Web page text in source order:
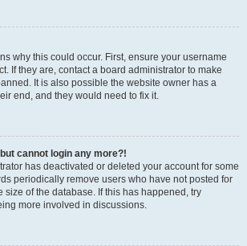
why this could occur. First, ensure your username
If they are, contact a board administrator to make
It is also possible the website owner has a
end, and they would need to fix it.
cannot login any more?!
has deactivated or deleted your account for some
periodically remove users who have not posted for
size of the database. If this has happened, try
more involved in discussions.